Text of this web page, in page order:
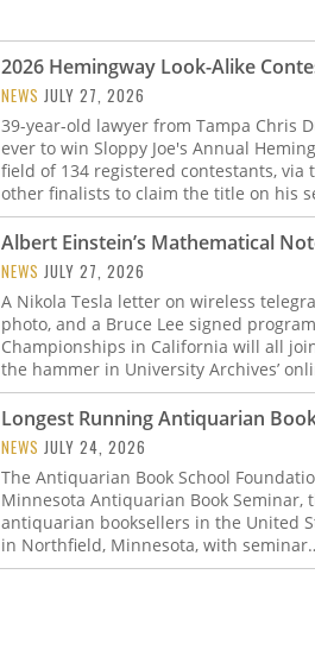
2026 Hemingway Look-Alike
NEWS JULY 27, 2026
39-year-old lawyer from Tampa Chris
ever to win Sloppy Joe's Annual
field of 134 registered contestants,
other finalists to claim the title on his
Albert Einstein’s Mathematical
NEWS JULY 27, 2026
A Nikola Tesla letter on wireless
photo, and a Bruce Lee signed
Championships in California will all
the hammer in University Archives’
Longest Running Antiquarian
NEWS JULY 24, 2026
The Antiquarian Book School
Minnesota Antiquarian Book
antiquarian booksellers in the United
in Northfield, Minnesota, with